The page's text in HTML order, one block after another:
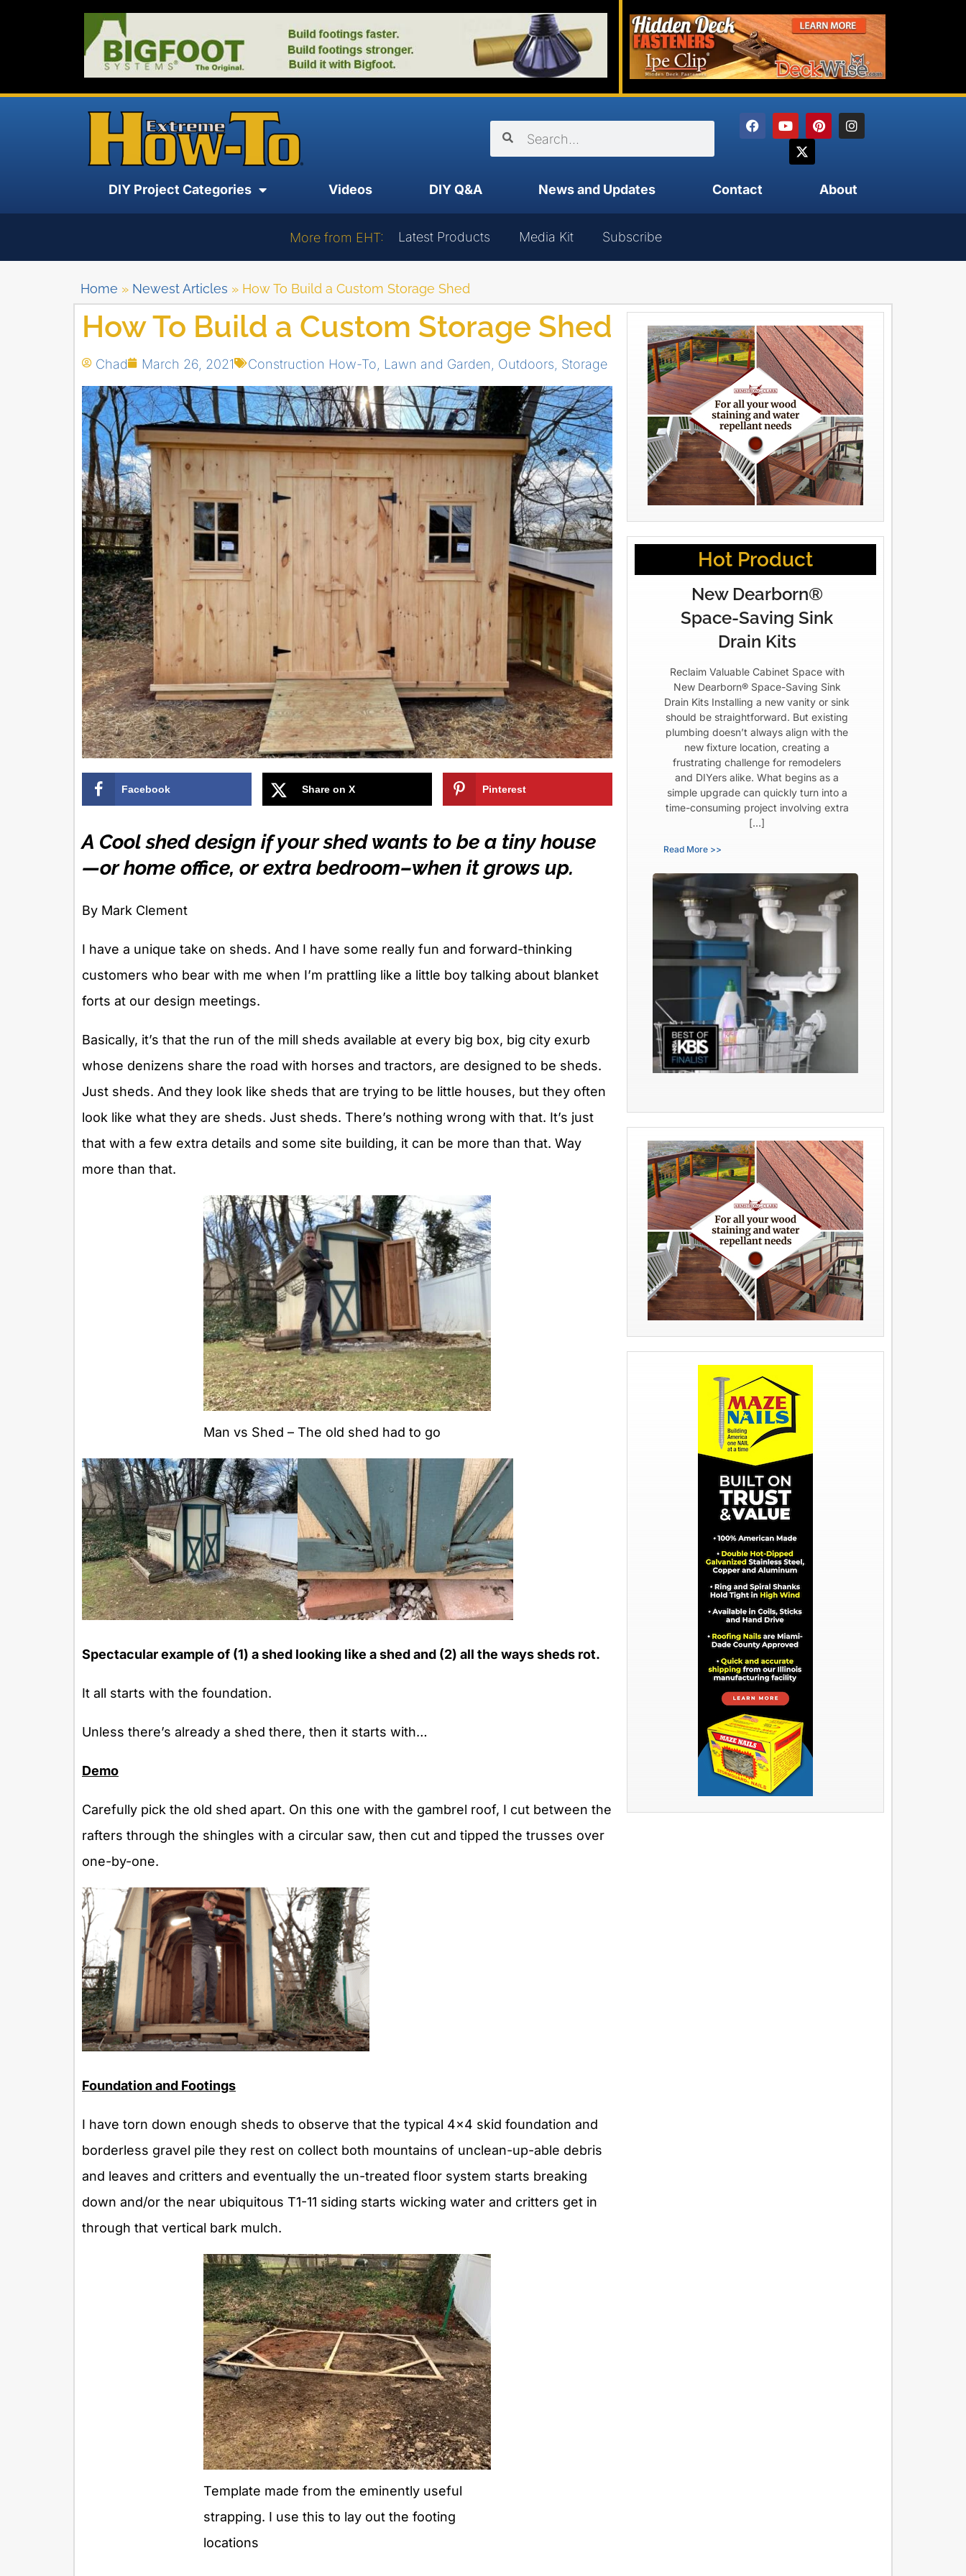
DIY Project Categories Videos DIY Q&A News and Updates Contact About
More from EHT: Latest Products Media Kit Subscribe
Home » Newest Articles » How To Build a Custom Storage Shed
How To Build a Custom Storage Shed
Chad March 26, 2021 Construction How-To Lawn and Garden Outdoors Storage
Facebook Share on X Pinterest
A Cool shed design if your shed wants to be a tiny house
—or home office, or extra bedroom–when it grows up.
By Mark Clement
I have a unique take on sheds. And I have some really fun and forward-thinking
customers who bear with me when I’m prattling like a little boy talking about blanket
forts at our design meetings.
Basically, it’s that the run of the mill sheds available at every big box, big city exurb
whose denizens share the road with horses and tractors, are designed to be sheds.
Just sheds. And they look like sheds that are trying to be little houses, but they often
look like what they are sheds. Just sheds. There’s nothing wrong with that. It’s just
that with a few extra details and some site building, it can be more than that. Way
more than that.
Man vs Shed – The old shed had to go
Spectacular example of (1) a shed looking like a shed and (2) all the ways sheds rot.
It all starts with the foundation.
Unless there’s already a shed there, then it starts with…
Demo
Carefully pick the old shed apart. On this one with the gambrel roof, I cut between the
rafters through the shingles with a circular saw, then cut and tipped the trusses over
one-by-one.
Foundation and Footings
I have torn down enough sheds to observe that the typical 4×4 skid foundation and
borderless gravel pile they rest on collect both mountains of unclean-up-able debris
and leaves and critters and eventually the un-treated floor system starts breaking
down and/or the near ubiquitous T1-11 siding starts wicking water and critters get in
through that vertical bark mulch.
Template made from the eminently useful
strapping. I use this to lay out the footing
locations
Hot Product
New Dearborn®
Space-Saving Sink
Drain Kits
Reclaim Valuable Cabinet Space with
New Dearborn® Space-Saving Sink
Drain Kits Installing a new vanity or sink
should be straightforward. But existing
plumbing doesn’t always align with the
new fixture location, creating a
frustrating challenge for remodelers
and DIYers alike. What begins as a
simple upgrade can quickly turn into a
time-consuming project involving extra
[…]
Read More >>